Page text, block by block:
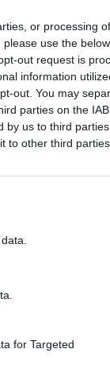
or processing
use the
out request is
information
out. You may
parties on the
by us to third
to other third parties.
for Targeted
to Tell,
released
by NME.
2009. All